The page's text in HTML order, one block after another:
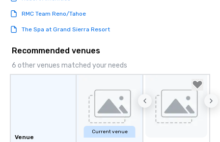
RMC Team Reno/Tahoe
The Spa at Grand Sierra Resort
Recommended venues
6 other venues matched your needs
Venue
Current venue